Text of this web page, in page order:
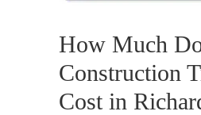
How Much
Construction
Cost in